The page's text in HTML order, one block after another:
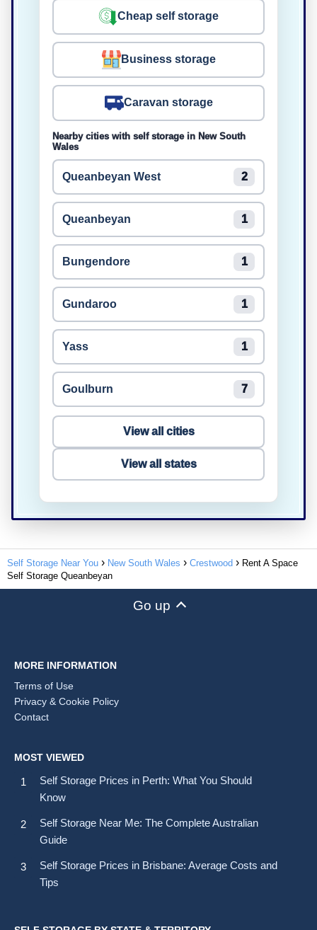
Cheap self storage
Business storage
Caravan storage
Nearby cities with self storage in New South
Wales
Queanbeyan West 2
Queanbeyan 1
Bungendore 1
Gundaroo 1
Yass 1
Goulburn 7
View all cities
View all states
Self Storage Near You New South Wales Crestwood
Rent A Space
Self Storage Queanbeyan
Go up
MORE INFORMATION
Terms of Use
Privacy & Cookie Policy
Contact
MOST VIEWED
Self Storage Prices in Perth: What You Should
Know
Self Storage Near Me: The Complete Australian
Guide
Self Storage Prices in Brisbane: Average Costs and
Tips